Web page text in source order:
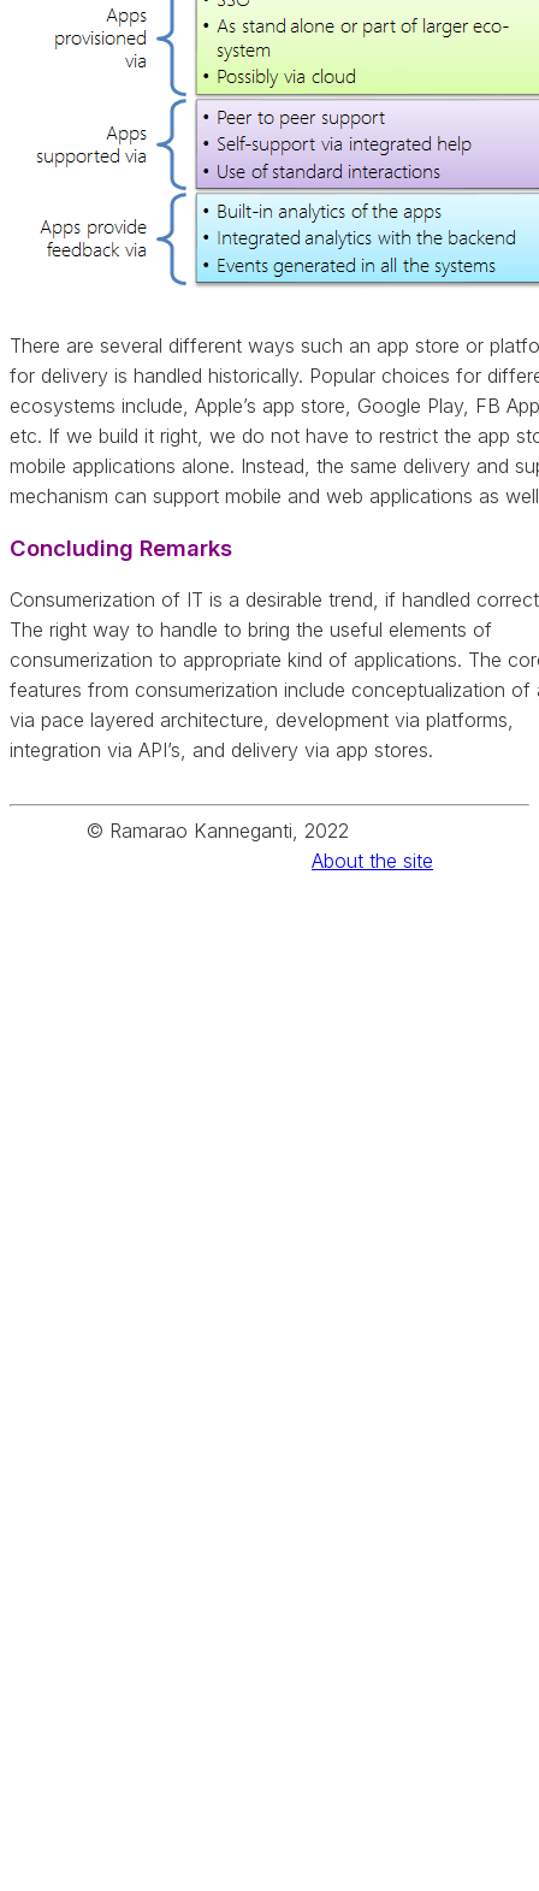
There are several different ways such an app store or
for delivery is handled historically. Popular choices for
ecosystems include, Apple’s app store, Google Play, FB
etc. If we build it right, we do not have to restrict the app
mobile applications alone. Instead, the same delivery and
mechanism can support mobile and web applications as
Concluding Remarks
Consumerization of IT is a desirable trend, if handled
The right way to handle to bring the useful elements of
consumerization to appropriate kind of applications. The
features from consumerization include conceptualization of
via pace layered architecture, development via platforms,
integration via API’s, and delivery via app stores.
© Ramarao Kanneganti, 2022
About the site